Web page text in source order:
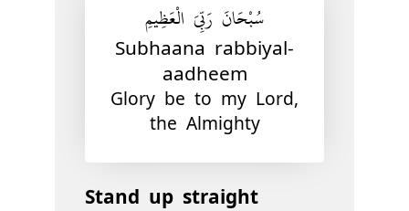
سُبْحَانَ رَبِّيَ الْعَظِيمِ
Subhaana rabbiyal-
aadheem
Glory be to my Lord,
the Almighty
Stand up straight